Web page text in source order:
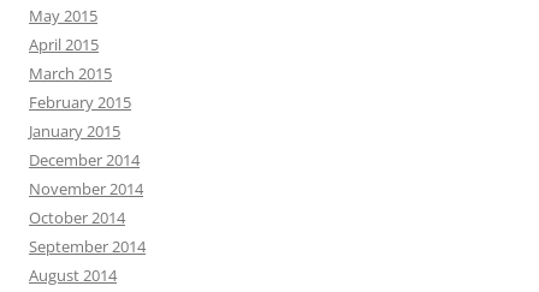
May 2015
April 2015
March 2015
February 2015
January 2015
December 2014
November 2014
October 2014
September 2014
August 2014